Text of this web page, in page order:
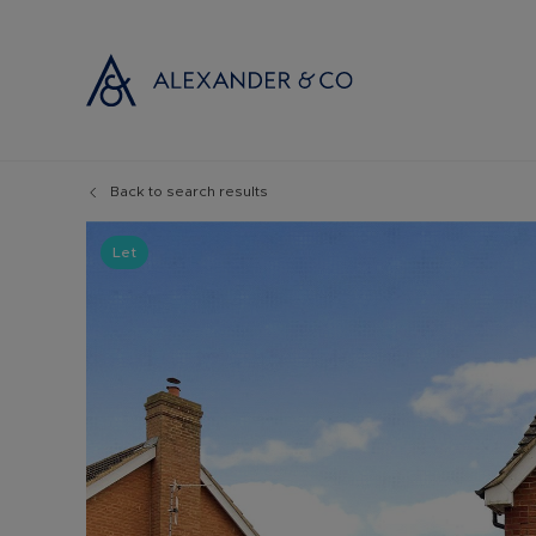
Instant
Probate
Land and
Back to search results
Let